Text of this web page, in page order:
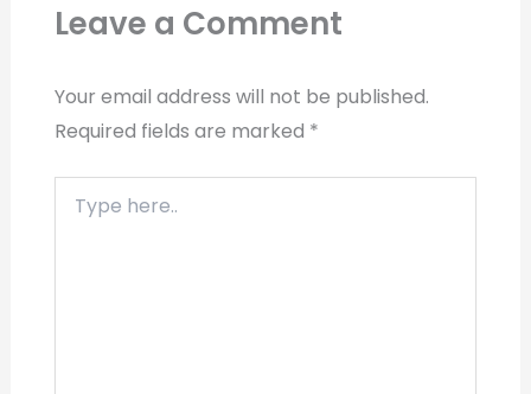
Leave a Comment
Your email address will not be published.
Required fields are marked *
here..